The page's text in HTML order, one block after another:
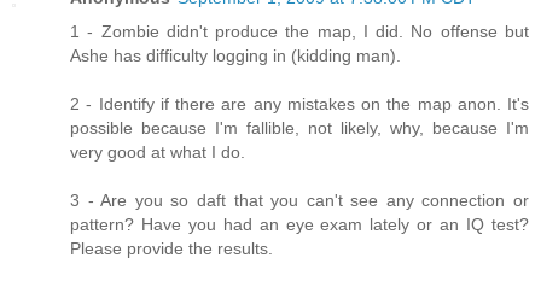
1 - Zombie didn't produce the map, I did. No offense but
Ashe has difficulty logging in (kidding man).
2 - Identify if there are any mistakes on the map anon. It's
possible because I'm fallible, not likely, why, because I'm
very good at what I do.
3 - Are you so daft that you can't see any connection or
pattern? Have you had an eye exam lately or an IQ test?
Please provide the results.